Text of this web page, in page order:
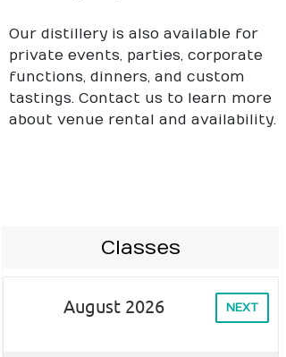
Our distillery is also available for
private events, parties, corporate
functions, dinners, and custom
tastings. Contact us to learn more
about venue rental and availability.